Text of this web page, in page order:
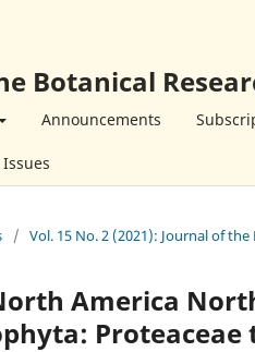
Botanical
Announcements
/ Vol. 15 No. 2 (2021): Journal of
America
Proteaceae